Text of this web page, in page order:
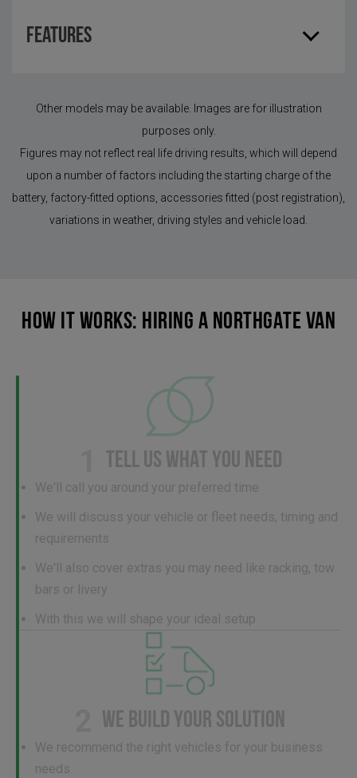
Features
Other models may be available. Images are for illustration
purposes only.
Figures may not reflect real life driving results, which will depend
upon a number of factors including the starting charge of the
battery, factory-fitted options, accessories fitted (post registration),
variations in weather, driving styles and vehicle load.
HOW IT WORKS: HIRING A NORTHGATE VAN
TELL US WHAT YOU NEED
We'll call you around your preferred time
We will discuss your vehicle or fleet needs, timing and
requirements
We'll also cover extras you may need like racking, tow
bars or livery
With this we will shape your ideal setup
WE BUILD YOUR SOLUTION
We recommend the right vehicles for your business
needs